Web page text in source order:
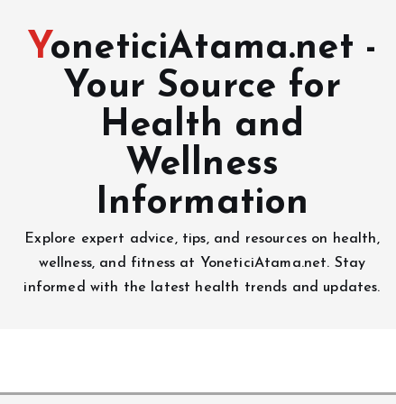
YoneticiAtama.net -
Your Source for
Health and
Wellness
Information
Explore expert advice, tips, and resources on health,
wellness, and fitness at YoneticiAtama.net. Stay
informed with the latest health trends and updates.